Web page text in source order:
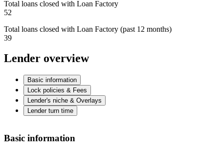
Total loans closed with Loan Factory
52
Total loans closed with Loan Factory (past 12 months)
39
Lender overview
Basic information
Lock policies & Fees
Lender's niche & Overlays
Lender turn time
Basic information